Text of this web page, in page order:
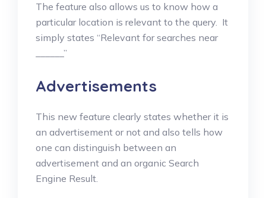
The feature also allows us to know how a
particular location is relevant to the query. It
simply states “Relevant for searches near
______”
Advertisements
This new feature clearly states whether it is
an advertisement or not and also tells how
one can distinguish between an
advertisement and an organic Search
Engine Result.